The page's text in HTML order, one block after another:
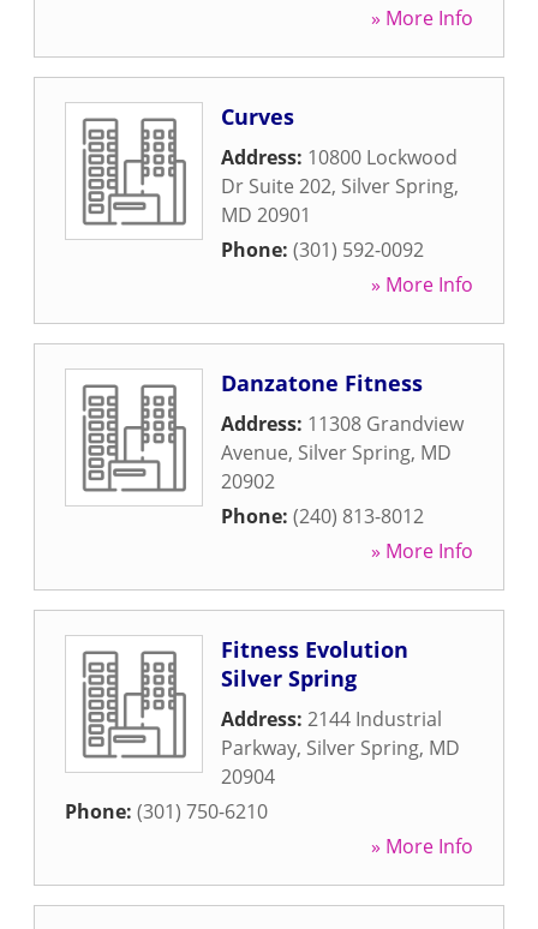
» More Info
Curves
Address: 10800 Lockwood
Dr Suite 202, Silver Spring,
MD 20901
Phone: (301) 592-0092
» More Info
Danzatone Fitness
Address: 11308 Grandview
Avenue, Silver Spring, MD
20902
Phone: (240) 813-8012
» More Info
Fitness Evolution
Silver Spring
Address: 2144 Industrial
Parkway, Silver Spring, MD
20904
Phone: (301) 750-6210
» More Info